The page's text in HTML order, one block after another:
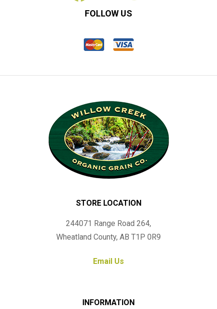
FOLLOW US
STORE LOCATION
244071 Range Road 264,
Wheatland County, AB T1P 0R9
Email Us
INFORMATION